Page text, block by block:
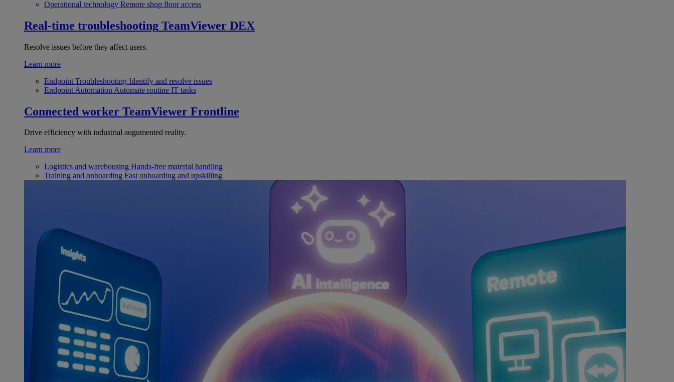
Operational technology Remote shop floor access
Real-time troubleshooting TeamViewer DEX
Resolve issues before they affect users.
Learn more
Endpoint Troubleshooting Identify and resolve issues
Endpoint Automation Automate routine IT tasks
Connected worker TeamViewer Frontline
Drive efficiency with industrial augumented reality.
Learn more
Logistics and warehousing Hands-free material handling
Training and onboarding Fast onboarding and upskilling